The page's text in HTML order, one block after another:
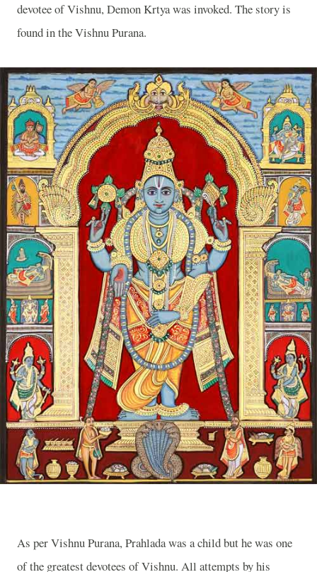
devotee of Vishnu, Demon Krtya was invoked. The story is
found in the Vishnu Purana.
As per Vishnu Purana, Prahlada was a child but he was one
of the greatest devotees of Vishnu. All attempts by his